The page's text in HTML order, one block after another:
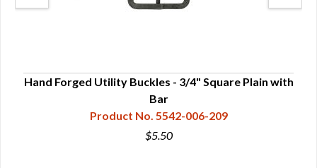
Hand Forged Utility Buckles - 3/4" Square Plain with
Bar
Product No. 5542-006-209
$5.50